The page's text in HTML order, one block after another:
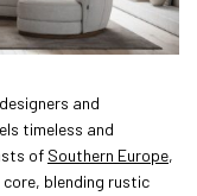
and
timeless and
of Southern Europe,
blending rustic